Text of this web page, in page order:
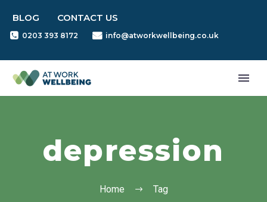
BLOG CONTACT US
0203 393 8172 info@atworkwellbeing.co.uk
depression
Home Tag